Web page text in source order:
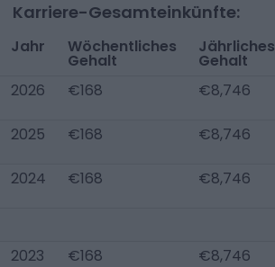
Karriere-Gesamteinkünfte:
Jahr Wöchentliches
Gehalt
Jährliches
Gehalt
2026 €168 €8,746
2025 €168 €8,746
2024 €168 €8,746
2023 €168 €8,746